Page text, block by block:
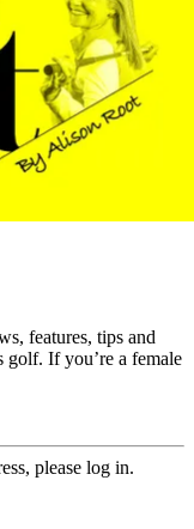
features, tips and
golf. If you’re a female
please log in.